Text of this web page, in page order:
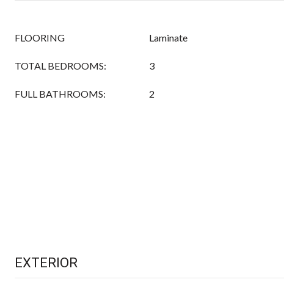
FLOORING Laminate
TOTAL BEDROOMS: 3
FULL BATHROOMS: 2
EXTERIOR